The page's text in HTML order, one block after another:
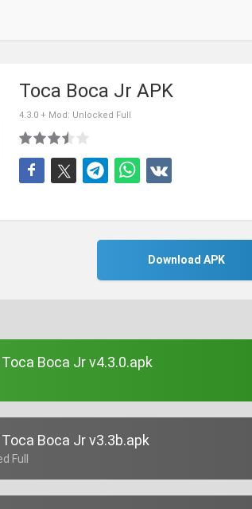
Toca Boca Jr APK
4.3.0 + Mod: Unlocked Full
Download APK
Boca Jr v4.3.0.apk
Boca Jr v3.3b.apk
Full